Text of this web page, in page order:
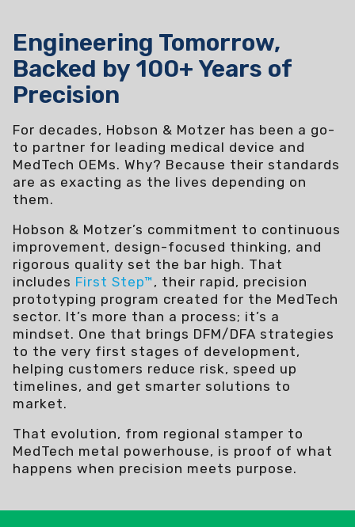
Engineering Tomorrow,
Backed by 100+ Years of
Precision
For decades, Hobson & Motzer has been a go-
to partner for leading medical device and
MedTech OEMs. Why? Because their standards
are as exacting as the lives depending on
them.
Hobson & Motzer’s commitment to continuous
improvement, design-focused thinking, and
rigorous quality set the bar high. That
includes First Step™, their rapid, precision
prototyping program created for the MedTech
sector. It’s more than a process; it’s a
mindset. One that brings DFM/DFA strategies
to the very first stages of development,
helping customers reduce risk, speed up
timelines, and get smarter solutions to
market.
That evolution, from regional stamper to
MedTech metal powerhouse, is proof of what
happens when precision meets purpose.